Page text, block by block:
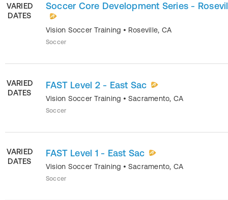
VARIED
DATES
Soccer Core Development Series -
Vision Soccer Training • Roseville, CA
Soccer
VARIED
DATES
FAST Level 2 - East Sac
Vision Soccer Training •Sacramento, CA
Soccer
VARIED
DATES
FAST Level 1 - East Sac
Vision Soccer Training •Sacramento, CA
Soccer